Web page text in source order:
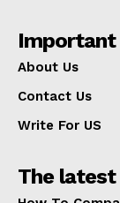
Important
About Us
Contact Us
Write For US
The latest